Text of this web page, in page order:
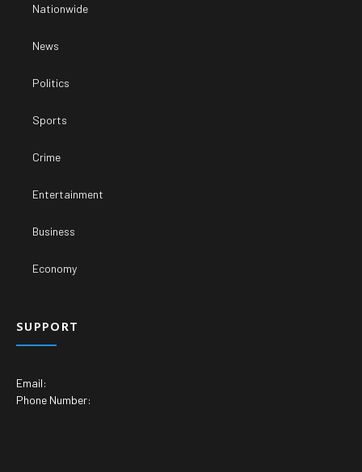
Nationwide
News
Politics
Sports
Crime
Entertainment
Business
Economy
SUPPORT
Email:
Phone Number: